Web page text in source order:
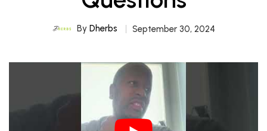
By Dherbs September 30, 2024